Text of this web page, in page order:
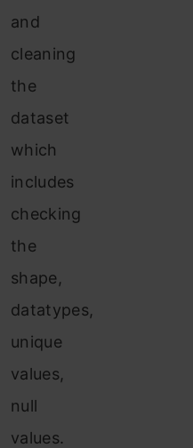
and
cleaning
the
dataset
which
includes
checking
the
shape,
datatypes,
unique
values,
null
values.